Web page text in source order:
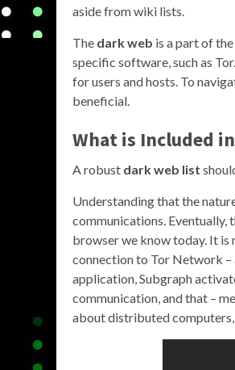
aside from wiki lists.
The dark web is a part of
specific software, such as
for users and hosts. To
beneficial.
What is Included
A robust dark web list
Understanding that the
communications. Eventually,
browser we know today. It
connection to Tor Network –
application, Subgraph
communication, and that –
about distributed computers,